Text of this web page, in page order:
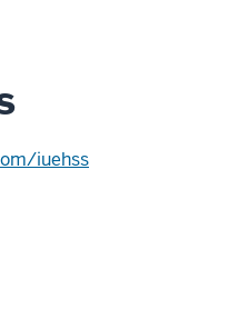
iuehss